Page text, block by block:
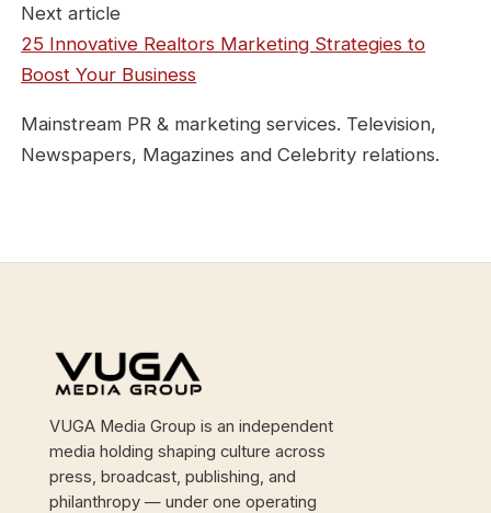
Next article
25 Innovative Realtors Marketing Strategies to
Boost Your Business
Mainstream PR & marketing services. Television,
Newspapers, Magazines and Celebrity relations.
Site footer
VUGA Media Group is an independent
media holding shaping culture across
press, broadcast, publishing, and
philanthropy — under one operating